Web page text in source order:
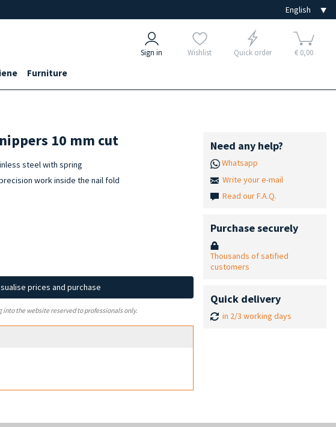
Sign in Wishlist Quick order € 0,00
Furniture
10 mm cut
steel with spring
work inside the nail fold
prices and purchase
the website reserved to professionals only.
Need any help?
Whatsapp
Write your e-mail
Read our F.A.Q.
Purchase securely
Thousands of satified
customers
Quick delivery
in 2/3 working days